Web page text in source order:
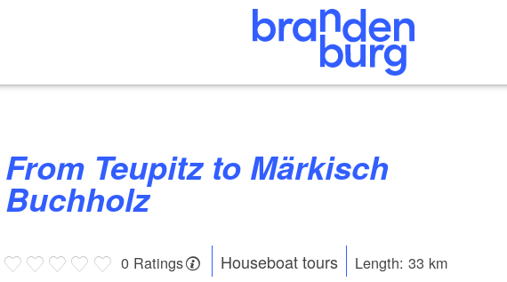
From Teupitz to Märkisch
Buchholz
0 Ratings Houseboat tours Length: 33 km